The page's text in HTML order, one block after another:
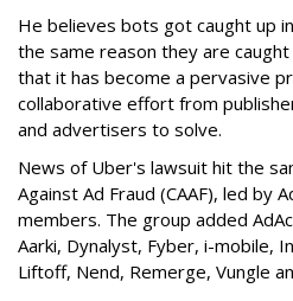
He believes bots got caught up
the same reason they are
that it has become a pervasive
collaborative effort from
and advertisers to solve.
News of Uber's lawsuit hit the
Against Ad Fraud (CAAF), led by
members. The group added
Aarki, Dynalyst, Fyber, i-mobile,
Liftoff, Nend, Remerge, Vungle